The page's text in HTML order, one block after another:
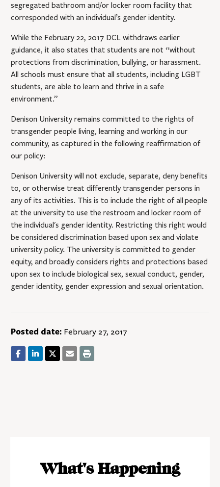
segregated bathroom and/or locker room facility that
corresponded with an individual’s gender identity.
While the February 22, 2017 DCL withdraws earlier
guidance, it also states that students are not “without
protections from discrimination, bullying, or harassment.
All schools must ensure that all students, including LGBT
students, are able to learn and thrive in a safe
environment.”
Denison University remains committed to the rights of
transgender people living, learning and working in our
community, as captured in the following reaffirmation of
our policy:
Denison University will not exclude, separate, deny benefits
to, or otherwise treat differently transgender persons in
any of its activities. This is to include the right of all people
at the university to use the restroom and locker room of
the individual's gender identity. Restricting this right would
be considered discrimination based upon sex and violate
university policy. The university is committed to gender
equity, and broadly considers rights and protections based
upon sex to include biological sex, sexual conduct, gender,
gender identity, gender expression and sexual orientation.
Posted date: February 27, 2017
What's Happening